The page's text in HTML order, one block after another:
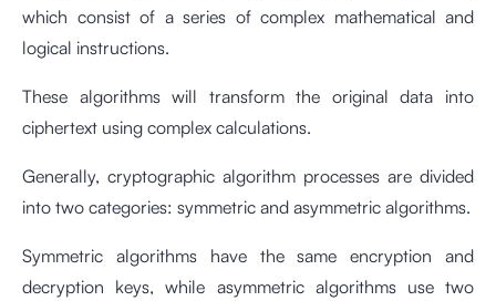
which consist of a series of complex mathematical and
logical instructions.
These algorithms will transform the original data into
ciphertext using complex calculations.
Generally, cryptographic algorithm processes are divided
into two categories: symmetric and asymmetric algorithms.
Symmetric algorithms have the same encryption and
decryption keys, while asymmetric algorithms use two